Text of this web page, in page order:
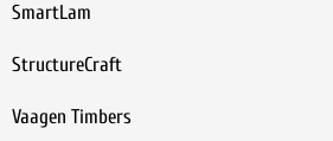
SmartLam
StructureCraft
Vaagen Timbers